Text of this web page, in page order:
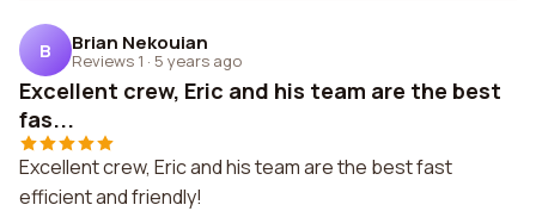
B Brian Nekouian
Reviews 1 · 5 years ago
Excellent crew, Eric and his team are the best
fas...
Excellent crew, Eric and his team are the best fast
efficient and friendly!